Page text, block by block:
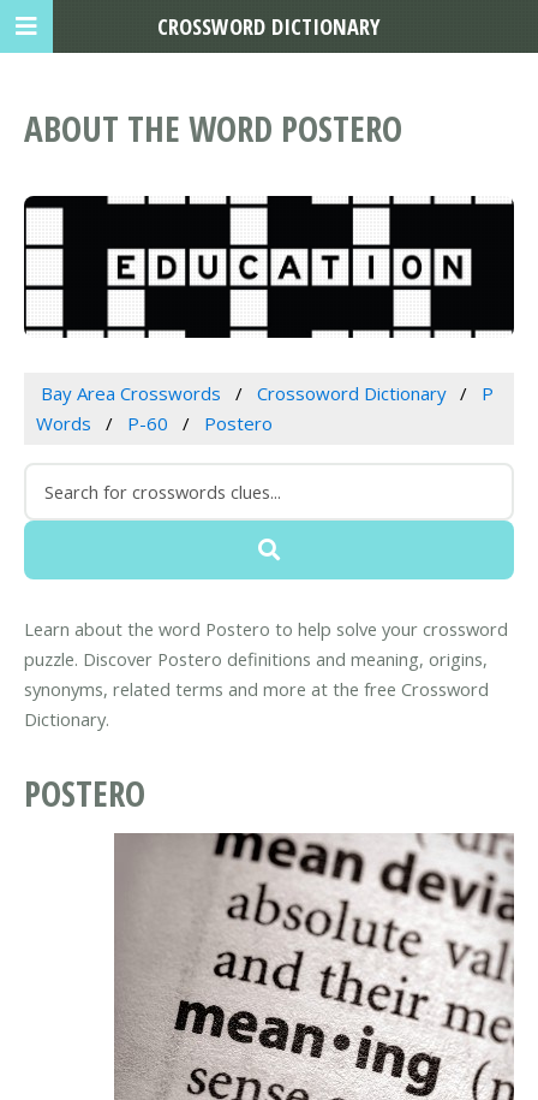
ABOUT THE WORD POSTERO
Bay Area Crosswords Crossoword Dictionary
P
Words
P-60 Postero
Learn about the word Postero to help solve your crossword
puzzle. Discover Postero definitions and meaning, origins,
synonyms, related terms and more at the free Crossword
Dictionary.
POSTERO
CROSSWORD DICTIONARY